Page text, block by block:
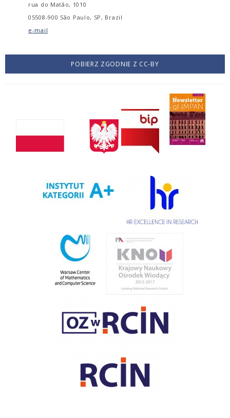
rua do Matão, 1010
05508-900 São Paulo, SP, Brazil
e-mail
POBIERZ ZGODNIE Z CC-BY